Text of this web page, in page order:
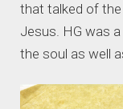
that talked of
Jesus. HG was
the soul as well